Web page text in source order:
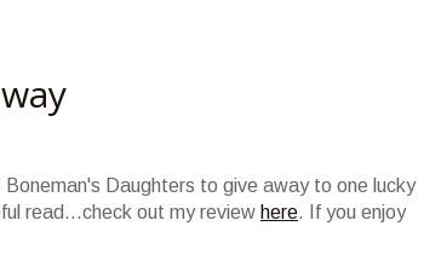
Boneman's Daughters to give away to one lucky
read...check out my review here. If you enjoy